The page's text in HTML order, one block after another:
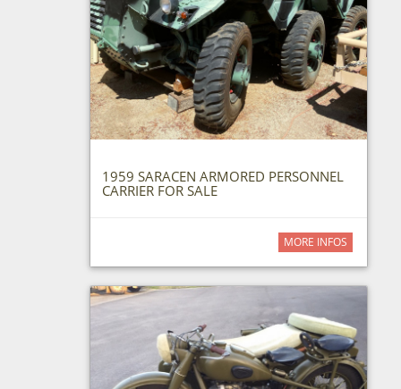
1959 SARACEN ARMORED PERSONNEL
CARRIER FOR SALE
MORE INFOS